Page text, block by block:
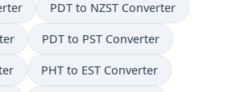
PDT to NZST Converter
PDT to PST Converter
PHT to EST Converter